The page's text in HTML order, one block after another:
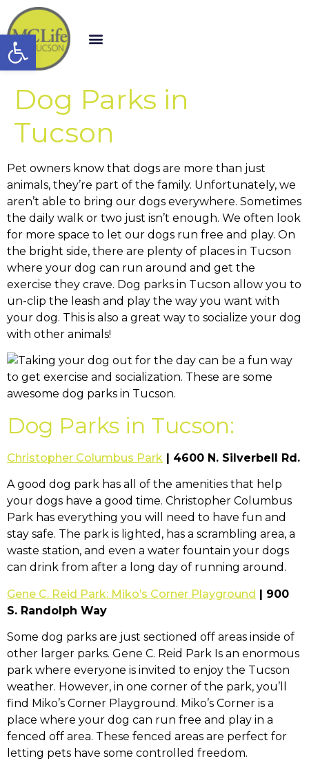
Open toolbar
Dog Parks in
Tucson
Pet owners know that dogs are more than just
animals, they’re part of the family. Unfortunately, we
aren’t able to bring our dogs everywhere. Sometimes
the daily walk or two just isn’t enough. We often look
for more space to let our dogs run free and play. On
the bright side, there are plenty of places in Tucson
where your dog can run around and get the
exercise they crave. Dog parks in Tucson allow you to
un-clip the leash and play the way you want with
your dog. This is also a great way to socialize your dog
with other animals!
Dog Parks in Tucson:
Christopher Columbus Park | 4600 N. Silverbell Rd.
A good dog park has all of the amenities that help
your dogs have a good time. Christopher Columbus
Park has everything you will need to have fun and
stay safe. The park is lighted, has a scrambling area, a
waste station, and even a water fountain your dogs
can drink from after a long day of running around.
Gene C. Reid Park: Miko’s Corner Playground | 900
S. Randolph Way
Some dog parks are just sectioned off areas inside of
other larger parks. Gene C. Reid Park Is an enormous
park where everyone is invited to enjoy the Tucson
weather. However, in one corner of the park, you’ll
find Miko’s Corner Playground. Miko’s Corner is a
place where your dog can run free and play in a
fenced off area. These fenced areas are perfect for
letting pets have some controlled freedom.